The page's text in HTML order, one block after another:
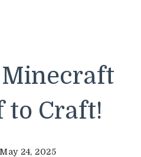
to Craft!
May 24, 2025